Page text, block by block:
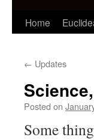
Home
← Updates
Posted on
Some